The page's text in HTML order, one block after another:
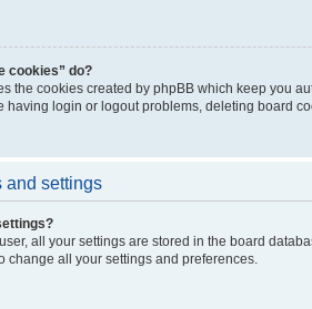
cookies” do?
the cookies created by phpBB which keep you
having login or logout problems, deleting board
and settings
all your settings are stored in the board
change all your settings and preferences.